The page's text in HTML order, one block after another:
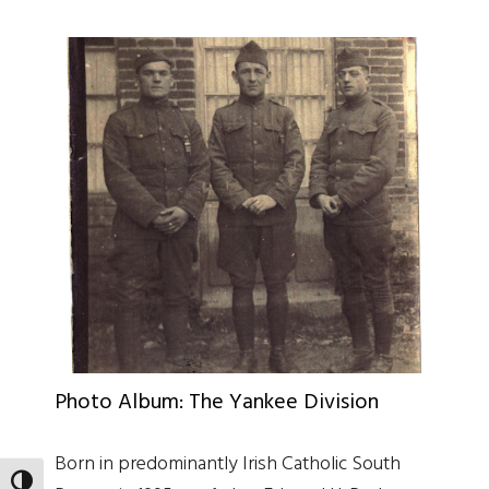
Photo Album: The Yankee Division
Born in predominantly Irish Catholic South